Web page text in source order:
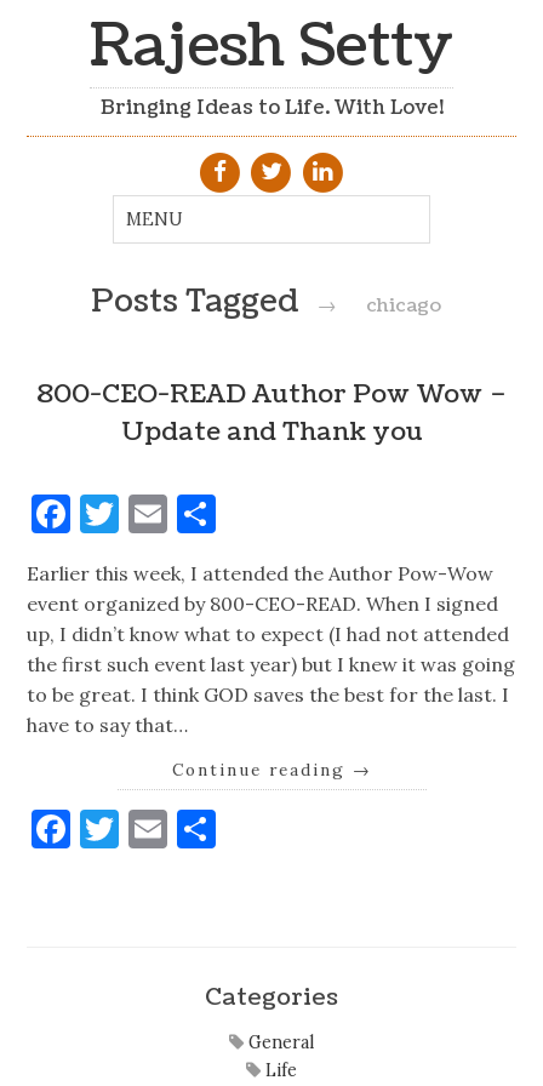
Rajesh Setty
Bringing Ideas to Life. With Love!
Posts Tagged → chicago
800-CEO-READ Author Pow Wow –
Update and Thank you
Facebook
Twitter
Email
Earlier this week, I attended the Author Pow-Wow
event organized by 800-CEO-READ. When I signed
up, I didn’t know what to expect (I had not attended
the first such event last year) but I knew it was going
to be great. I think GOD saves the best for the last. I
have to say that…
Continue reading →
Facebook
Twitter
Email
Categories
General
Life